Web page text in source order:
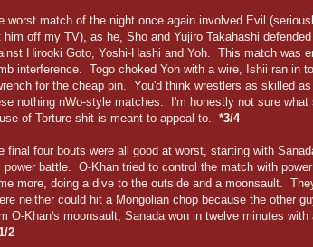
worst match of the night once again involved Evil
him off my TV), as he, Sho and Yujiro Takahashi
Hirooki Goto, Yoshi-Hashi and Yoh. This match was
interference. Togo choked Yoh with a wire, Ishii ran in
for the cheap pin. You'd think wrestlers as skilled
nothing nWo-style matches. I'm honestly not sure what
of Torture shit is meant to appeal to. *3/4
final four bouts were all good at worst, starting with
power battle. O-Khan tried to control the match with
more, doing a dive to the outside and a moonsault.
neither could hit a Mongolian chop because the other
O-Khan's moonsault, Sanada won in twelve minutes
2